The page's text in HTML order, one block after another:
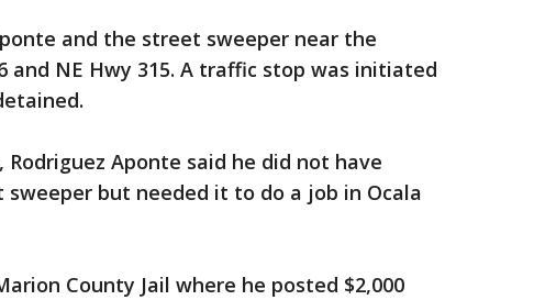
and the street sweeper near the
and NE Hwy 315. A traffic stop was initiated
Aponte said he did not have
but needed it to do a job in Ocala
County Jail where he posted $2,000